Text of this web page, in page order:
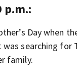
p.m.:
Day when
searching for
family.